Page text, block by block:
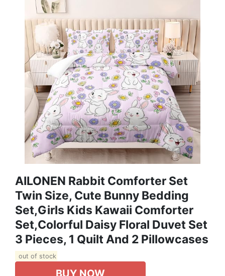
AILONEN Rabbit Comforter Set
Twin Size, Cute Bunny Bedding
Set,Girls Kids Kawaii Comforter
Set,Colorful Daisy Floral Duvet Set
3 Pieces, 1 Quilt And 2 Pillowcases
out of stock
BUY NOW